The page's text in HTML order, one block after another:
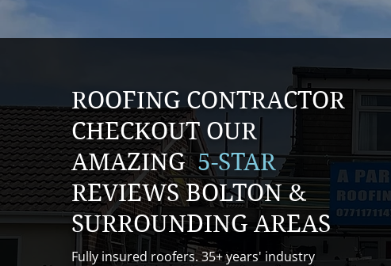
ROOFING CONTRACTOR
CHECKOUT OUR
AMAZING5-STAR
REVIEWS BOLTON &
SURROUNDING AREAS
Fully insured roofers. 35+ years' industry